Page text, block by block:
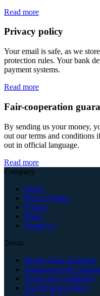
Read more
Privacy policy
Your email is safe, as we
protection rules. Your bank
payment systems.
Read more
Fair-cooperation
By sending us your money,
out our terms and conditions
out in official language.
Read more
Company
Home
How It Works
Pricing
Prices
About Us
Terms
Money back guarantee
Plagiarism-Free
Terms and Conditions
Our Revision Policy